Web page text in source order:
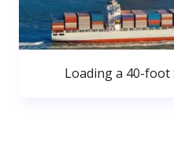
Loading a 40-